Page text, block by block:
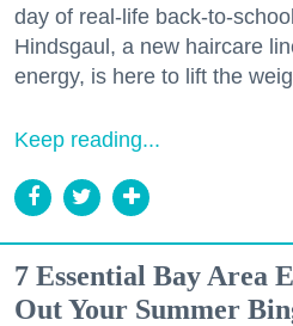
day of real-life back-to-school
Hindsgaul, a new haircare
energy, is here to lift the
Keep reading...
7 Essential Bay Area
Out Your Summer